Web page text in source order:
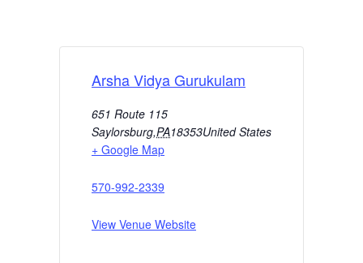
Arsha Vidya Gurukulam
651 Route 115
Saylorsburg,PA18353United States
+ Google Map
570-992-2339
View Venue Website